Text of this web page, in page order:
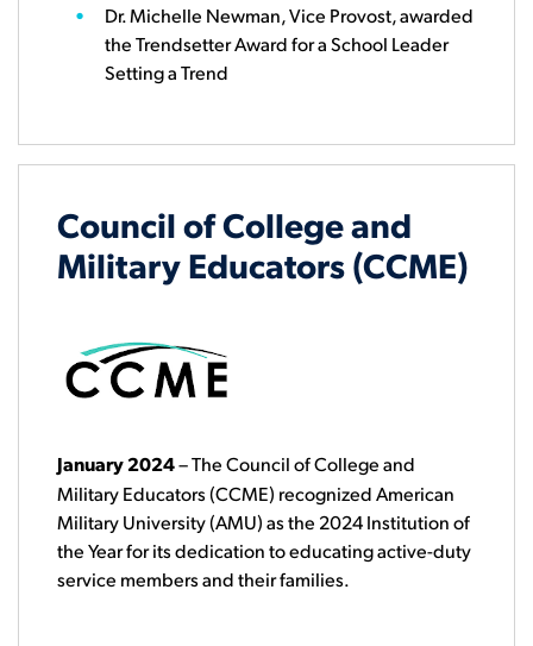
Dr. Michelle Newman, Vice Provost, awarded
the Trendsetter Award for a School Leader
Setting a Trend
Council of College and
Military Educators (CCME)
January 2024–The Council of College and
Military Educators (CCME) recognized American
Military University (AMU) as the 2024 Institution of
the Year for its dedication to educating active-duty
service members and their families.